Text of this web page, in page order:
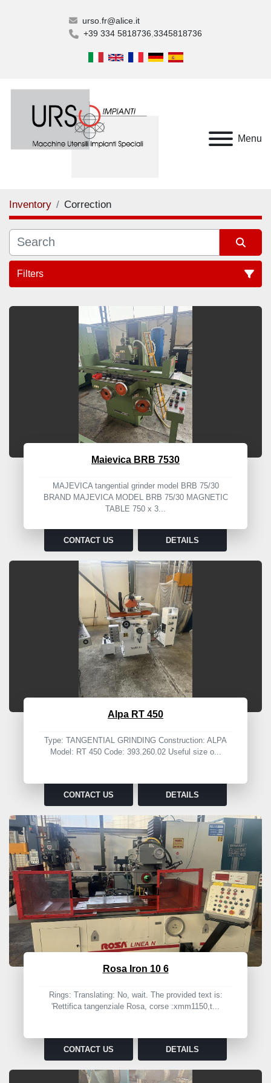
urso.fr@alice.it
+39 334 5818736 3345818736
Menu
Inventory Correction
Filters
Correction (5)
Sort by
Maievica BRB 7530
MAJEVICA tangential grinder model BRB 75/30
BRAND MAJEVICA MODEL BRB 75/30 MAGNETIC
TABLE 750 x 3...
CONTACT US DETAILS
Alpa RT 450
Type: TANGENTIAL GRINDING Construction: ALPA
Model: RT 450 Code: 393.260.02 Useful size o...
CONTACT US DETAILS
Rosa Iron 10 6
Rings: Translating: No, wait. The provided text is:
'Rettifica tangenziale Rosa, corse :xmm1150,t...
CONTACT US DETAILS